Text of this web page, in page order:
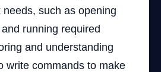
such as opening
running required
and understanding
write commands to make